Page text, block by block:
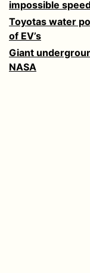
impossible
Toyotas water
of EV’s
Giant
NASA